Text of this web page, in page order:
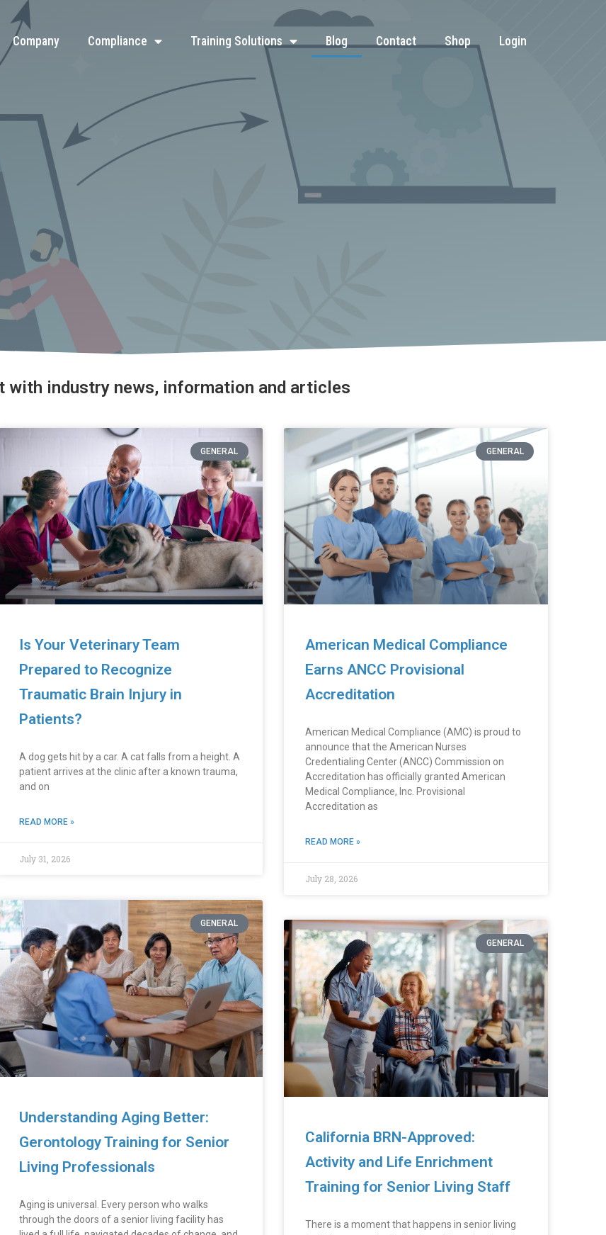
Company Compliance Training Solutions Blog Contact Shop Login
with industry news, information and articles
GENERAL
Is Your Veterinary Team
Prepared to Recognize
Traumatic Brain Injury in
Patients?
A dog gets hit by a car. A cat falls from a height. A
patient arrives at the clinic after a known trauma,
and on
READ MORE »
July 31, 2026
GENERAL
American Medical Compliance
Earns ANCC Provisional
Accreditation
American Medical Compliance (AMC) is proud to
announce that the American Nurses
Credentialing Center (ANCC) Commission on
Accreditation has officially granted American
Medical Compliance, Inc. Provisional
Accreditation as
READ MORE »
July 28, 2026
GENERAL
Understanding Aging Better:
Gerontology Training for Senior
Living Professionals
Aging is universal. Every person who walks
through the doors of a senior living facility has
GENERAL
California BRN-Approved:
Activity and Life Enrichment
Training for Senior Living Staff
There is a moment that happens in senior living